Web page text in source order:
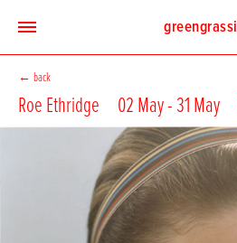
greengrassi
← back
Roe Ethridge 02 May - 31 May